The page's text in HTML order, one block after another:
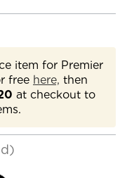
item for Premier
free here, then
at checkout to